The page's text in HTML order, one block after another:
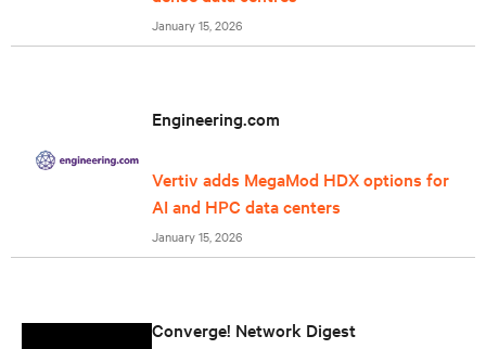
January 15, 2026
Engineering.com
Vertiv adds MegaMod HDX options for
AI and HPC data centers
January 15, 2026
Converge! Network Digest